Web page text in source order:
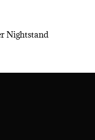
Nightstand